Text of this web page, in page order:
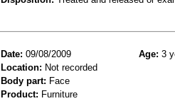
Date: 09/08/2009 Age: 3
Location: Not recorded
Body part: Face
Product: Furniture